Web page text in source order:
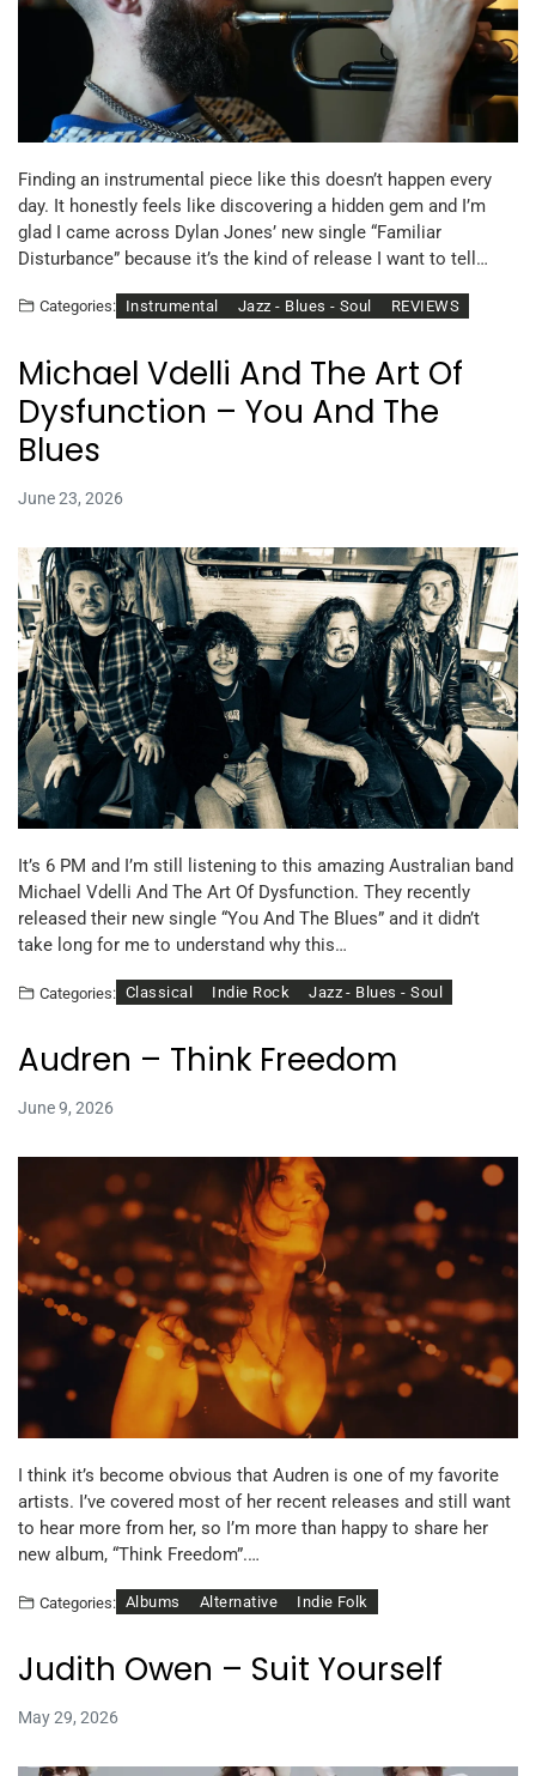
Finding an instrumental piece like this doesn’t happen every
day. It honestly feels like discovering a hidden gem and I’m
glad I came across Dylan Jones’ new single “Familiar
Disturbance” because it’s the kind of release I want to tell…
Categories: Instrumental Jazz - Blues - Soul REVIEWS
Michael Vdelli And The Art Of
Dysfunction – You And The
Blues
June 23, 2026
It’s 6 PM and I’m still listening to this amazing Australian band
Michael Vdelli And The Art Of Dysfunction. They recently
released their new single “You And The Blues” and it didn’t
take long for me to understand why this…
Categories: Classical Indie Rock Jazz - Blues - Soul
Audren – Think Freedom
June 9, 2026
I think it’s become obvious that Audren is one of my favorite
artists. I’ve covered most of her recent releases and still want
to hear more from her, so I’m more than happy to share her
new album, “Think Freedom”.…
Categories: Albums Alternative Indie Folk
Judith Owen – Suit Yourself
May 29, 2026